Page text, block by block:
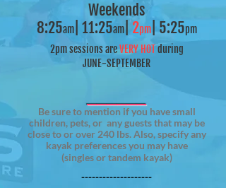
Weekends
8:25am| 11:25am|2pm| 5:25pm
2pm sessions areVERY HOTduring
JUNE-SEPTEMBER
Be sure to mention if you have small
children, pets, or any guests that may be
close to or over 240 lbs. Also, specify any
kayak preferences you may have
(singles or tandem kayak)
--------------------